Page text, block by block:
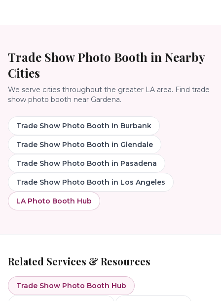
Trade Show Photo Booth in Nearby
Cities
We serve cities throughout the greater LA area. Find trade
show photo booth near Gardena.
Trade Show Photo Booth in Burbank
Trade Show Photo Booth in Glendale
Trade Show Photo Booth in Pasadena
Trade Show Photo Booth in Los Angeles
LA Photo Booth Hub
Related Services & Resources
Trade Show Photo Booth Hub